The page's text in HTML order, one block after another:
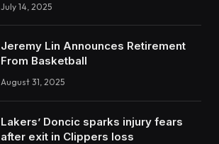
July 14, 2025
Jeremy Lin Announces Retirement
From Basketball
August 31, 2025
Lakers’ Doncic sparks injury fears
after exit in Clippers loss